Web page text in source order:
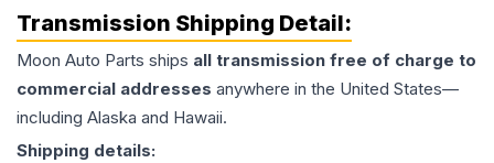
Transmission Shipping Detail:
Moon Auto Parts ships all transmission free of charge to
commercial addresses anywhere in the United States—
including Alaska and Hawaii.
Shipping details: